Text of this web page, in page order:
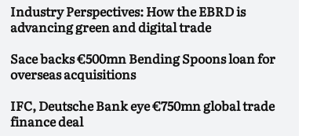
Industry Perspectives: How the EBRD is
advancing green and digital trade
Sace backs €500mn Bending Spoons loan for
overseas acquisitions
IFC, Deutsche Bank eye €750mn global trade
finance deal